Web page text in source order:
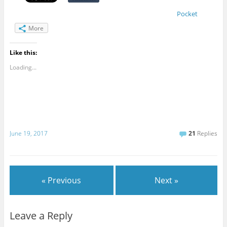
Pocket
More
Like this:
Loading...
June 19, 2017 21 Replies
« Previous Next »
Leave a Reply